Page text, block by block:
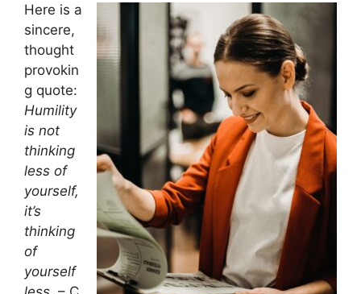
Here is a
sincere,
thought
provokin
g quote:
Humility
is not
thinking
less of
yourself,
it’s
thinking
of
yourself